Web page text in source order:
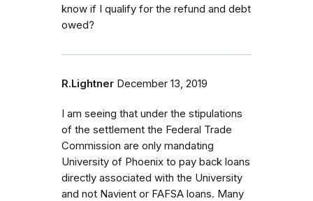
know if I qualify for the refund and debt
owed?
R.Lightner December 13, 2019
I am seeing that under the stipulations
of the settlement the Federal Trade
Commission are only mandating
University of Phoenix to pay back loans
directly associated with the University
and not Navient or FAFSA loans. Many